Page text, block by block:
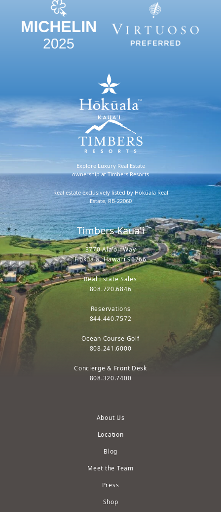
Timbers Kaua'i
3770 Ala'oli Way
Hōkūala, Hawaiʻi 96766
Real Estate Sales
808.720.6846
Reservations
844.440.7572
Ocean Course Golf
808.241.6000
Concierge & Front Desk
808.320.7400
About Us
Location
Blog
Meet the Team
Press
Shop
Explore Luxury Real Estate
ownership at Timbers Resorts
Real estate exclusively listed by Hōkūala Real
Estate, RB-22060